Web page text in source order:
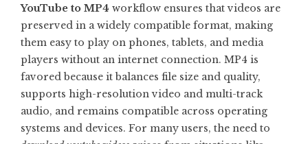
YouTube to MP4 workflow ensures that videos are
preserved in a widely compatible format, making
them easy to play on phones, tablets, and media
players without an internet connection. MP4 is
favored because it balances file size and quality,
supports high-resolution video and multi-track
audio, and remains compatible across operating
systems and devices. For many users, the need to